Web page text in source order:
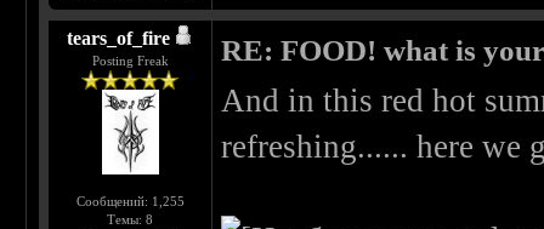
tears_of_fire
Posting Freak
Сообщений: 1,255
Темы: 8
RE: FOOD! what is
And in this red hot
refreshing...... here we